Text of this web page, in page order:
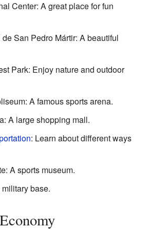
Center: A great place for fun
San Pedro Mártir: A beautiful
Park: Enjoy nature and outdoor
A famous sports arena.
A large shopping mall.
: Learn about different ways
A sports museum.
military base.